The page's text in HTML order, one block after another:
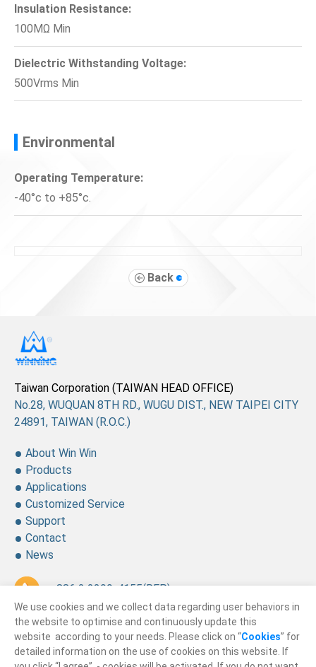
Insulation Resistance:
100MΩ Min
Dielectric Withstanding Voltage:
500Vrms Min
Environmental
Operating Temperature:
-40°c to +85°c.
Back
No.28, WUQUAN 8TH RD., WUGU DIST., NEW TAIPEI CITY
24891, TAIWAN (R.O.C.)
Taiwan Corporation (TAIWAN HEAD OFFICE)
About Win Win
Products
Applications
Customized Service
Support
Contact
News
+ 886 2 2299-4155(REP.)
+ 886 2 2299-4157
sales@winning.com.tw
We use cookies and we collect data regarding user behaviors in
the website to optimise and continuously update this
website according to your needs. Please click on “Cookies” for
detailed information on the use of cookies on this website. If